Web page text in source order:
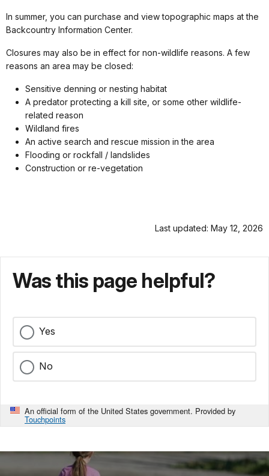
In summer, you can purchase and view topographic maps at the
Backcountry Information Center.
Closures may also be in effect for non-wildlife reasons. A few
reasons an area may be closed:
Sensitive denning or nesting habitat
A predator protecting a kill site, or some other wildlife-
related reason
Wildland fires
An active search and rescue mission in the area
Flooding or rockfall / landslides
Construction or re-vegetation
Last updated: May 12, 2026
Was this page helpful?
Yes
No
An official form of the United States government. Provided by
Touchpoints